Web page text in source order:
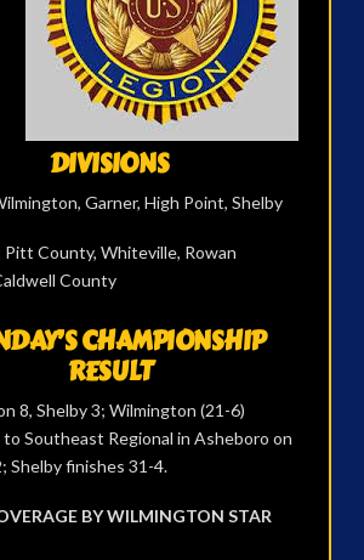
DIVISIONS
Garner, High Point, Shelby
Pitt County, Whiteville, Rowan
County
CHAMPIONSHIP
RESULT
8, Shelby 3; Wilmington (21-6)
to Southeast Regional in Asheboro on
Shelby finishes 31-4.
BY WILMINGTON STAR